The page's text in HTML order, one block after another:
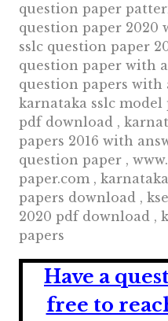
question paper
question paper 2020
sslc question paper
question paper with
question papers with
karnataka sslc model
pdf download ,
papers 2016 with
question paper ,
paper.com ,
papers download ,
2020 pdf download ,
papers
Have a
free to